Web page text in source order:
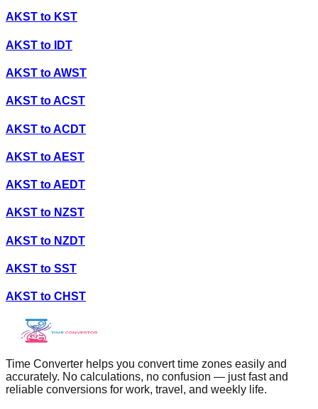
AKST to KST
AKST to IDT
AKST toAWST
AKST toACST
AKST toACDT
AKST toAEST
AKST toAEDT
AKST to NZST
AKST to NZDT
AKST to SST
AKST to CHST
Time Converter helps you convert time zones easily and
accurately. No calculations, no confusion — just fast and
reliable conversions for work, travel, and weekly life.